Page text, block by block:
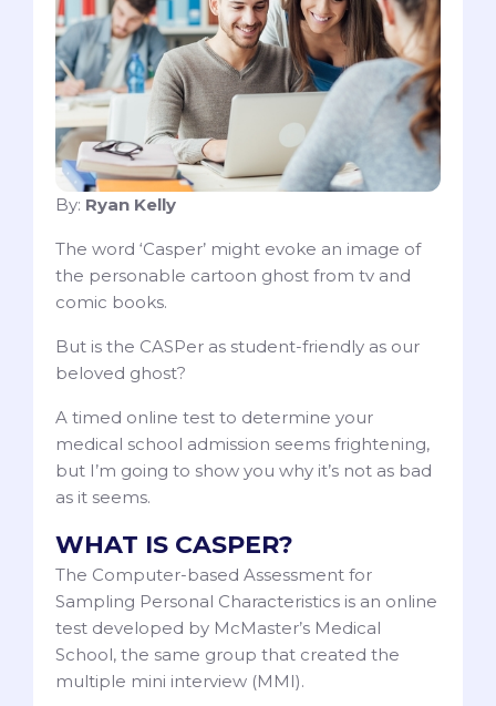
By: Ryan Kelly
The word ‘Casper’ might evoke an image of
the personable cartoon ghost from tv and
comic books.
But is the CASPer as student-friendly as our
beloved ghost?
A timed online test to determine your
medical school admission seems frightening,
but I’m going to show you why it’s not as bad
as it seems.
WHAT IS CASPER?
The Computer-based Assessment for
Sampling Personal Characteristics is an online
test developed by McMaster’s Medical
School, the same group that created the
multiple mini interview (MMI).